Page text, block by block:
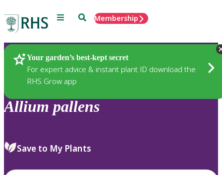
Menu SearchMembership
Your garden’s best-kept secret
For expert advice & instant plant ID download the
RHS Grow app
Plants
Allium pallens
Save to My Plants